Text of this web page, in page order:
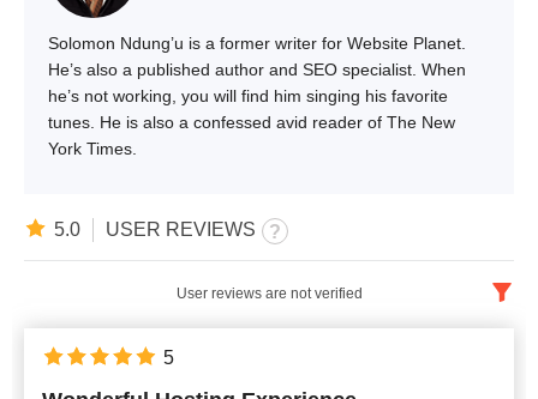
Solomon Ndung’u is a former writer for Website Planet.
He’s also a published author and SEO specialist. When
he’s not working, you will find him singing his favorite
tunes. He is also a confessed avid reader of The New
York Times.
5.0 USER REVIEWS
User reviews are not verified
5